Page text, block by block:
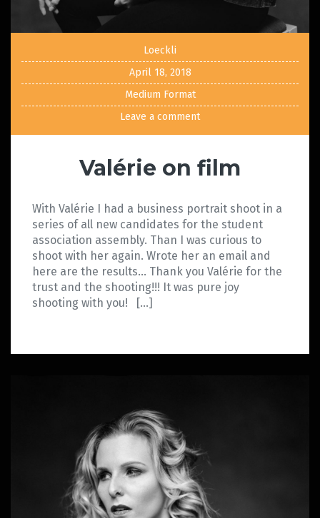
Loeckli
April 18, 2018
Medium Format
Leave a comment
Valérie on film
With Valérie I had a business portrait shoot in a
series of all new candidates for the student
association assembly. Than I was curious to
shoot with her again. Wrote her an email and
here are the results… Thank you Valérie for the
trust and the shooting!!! It was pure joy
shooting with you! […]